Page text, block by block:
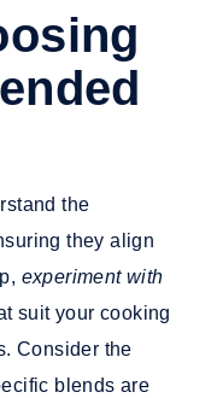
the
they align
experiment with
suit your cooking
Consider the
blends are